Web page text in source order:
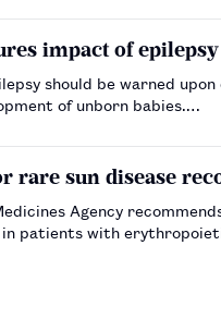
impact of
should be warned
of unborn babies.…
rare sun disease
Agency
in patients with